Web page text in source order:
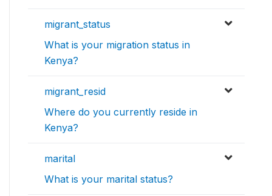
migrant_status
What is your migration status in
Kenya?
migrant_resid
Where do you currently reside in
Kenya?
marital
What is your marital status?